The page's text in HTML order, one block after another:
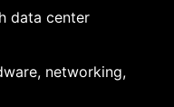
data center
networking,